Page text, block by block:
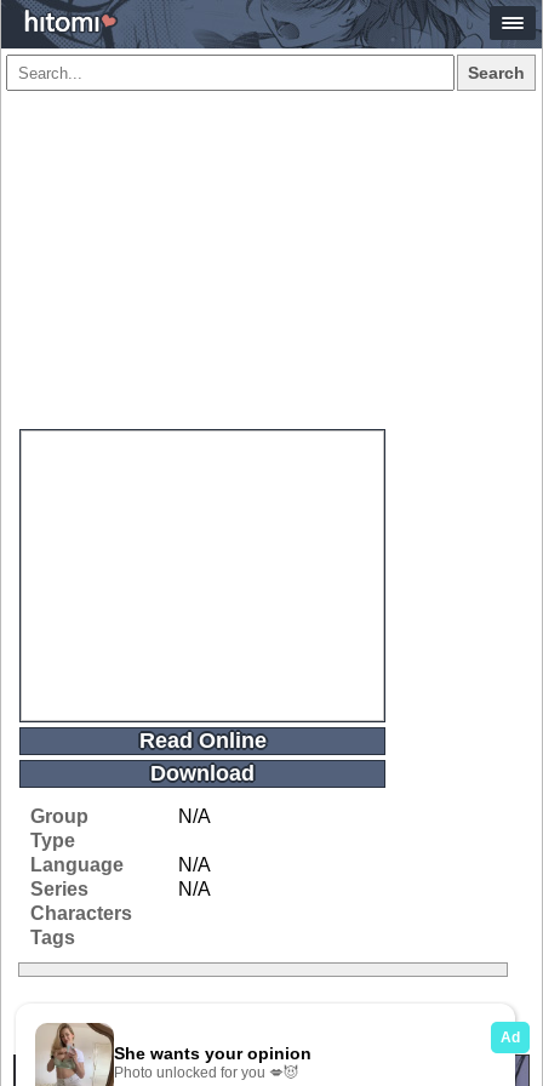
Search
Read Online
Download
Group
N/A
Type
Language
N/A
Series
N/A
Characters
Tags
Related Galleries